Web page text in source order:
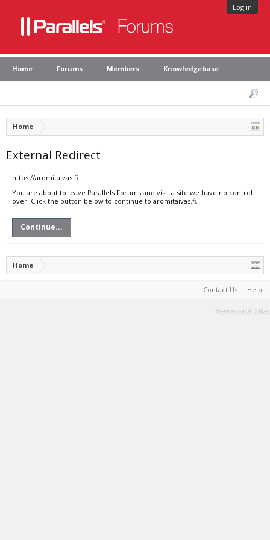
Log in
Home Forums Members Knowledgebase
Home
External Redirect
https://aromitaivas.fi
You are about to leave Parallels Forums and visit a site we have no control
over. Click the button below to continue to aromitaivas.fi.
Continue...
Home
Contact Us Help
Terms and Rules